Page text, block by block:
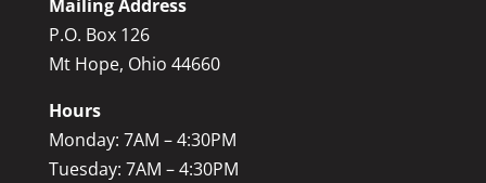
Mailing Address
P.O. Box 126
Mt Hope, Ohio 44660
Hours
Monday: 7AM – 4:30PM
Tuesday: 7AM – 4:30PM